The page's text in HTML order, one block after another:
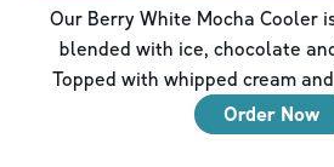
Our Berry White Mocha Cooler
blended with ice, chocolate
Topped with whipped cream
Order Now